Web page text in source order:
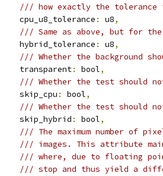
/// how exactly the
    cpu_u8_tolerance
: u8,
/// Same as above, but for
    hybrid_tolerance
: u8,
/// Whether the background
    transparent
: bool,
/// Whether the test should
    skip_cpu
: bool,
/// Whether the test should
    skip_hybrid
: bool,
/// The maximum number of
/// images. This attribute
/// where, due to floating
/// stop and thus yield a